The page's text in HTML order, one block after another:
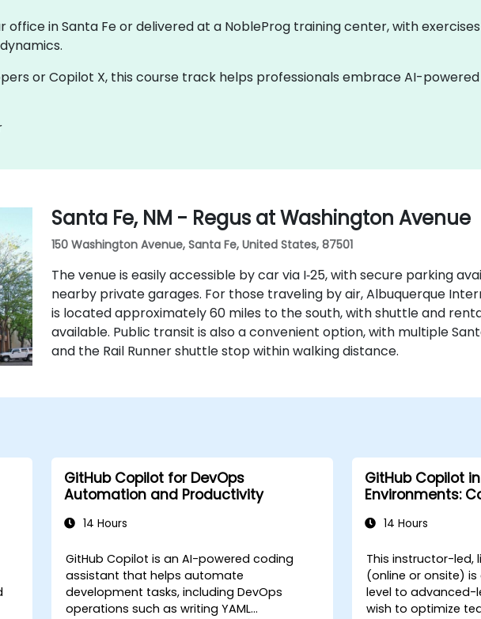
office in Santa Fe or delivered at a NobleProg training center, with
or Copilot X, this course track helps professionals embrace AI-
Santa Fe, NM - Regus at Washington Avenue
150 Washington Avenue, Santa Fe, United States, 87501
The venue is easily accessible by car via I‑25, with secure parking
nearby private garages. For those traveling by air, Albuquerque
is located approximately 60 miles to the south, with shuttle and
available. Public transit is also a convenient option, with multiple
and the Rail Runner shuttle stop within walking distance.
GitHub Copilot for DevOps
Automation and Productivity
14 Hours
GitHub Copilot is an AI-powered coding
assistant that helps automate
development tasks, including DevOps
operations such as writing YAML
GitHub Copilot
Environments:
14 Hours
This instructor-led,
(online or onsite)
level to advanced-
wish to optimize